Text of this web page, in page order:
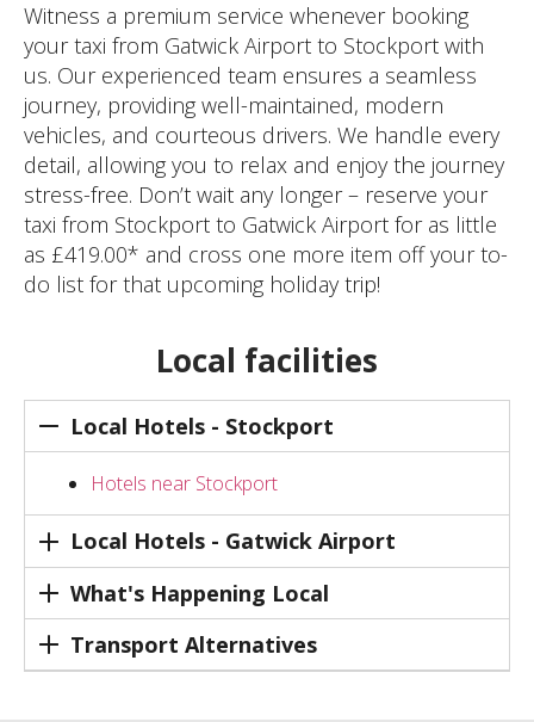
Witness a premium service whenever booking
your taxi from Gatwick Airport to Stockport with
us. Our experienced team ensures a seamless
journey, providing well-maintained, modern
vehicles, and courteous drivers. We handle every
detail, allowing you to relax and enjoy the journey
stress-free. Don’t wait any longer – reserve your
taxi from Stockport to Gatwick Airport for as little
as £419.00* and cross one more item off your to-
do list for that upcoming holiday trip!
Local facilities
Local Hotels - Stockport
Hotels near Stockport
Local Hotels - Gatwick Airport
What's Happening Local
Transport Alternatives